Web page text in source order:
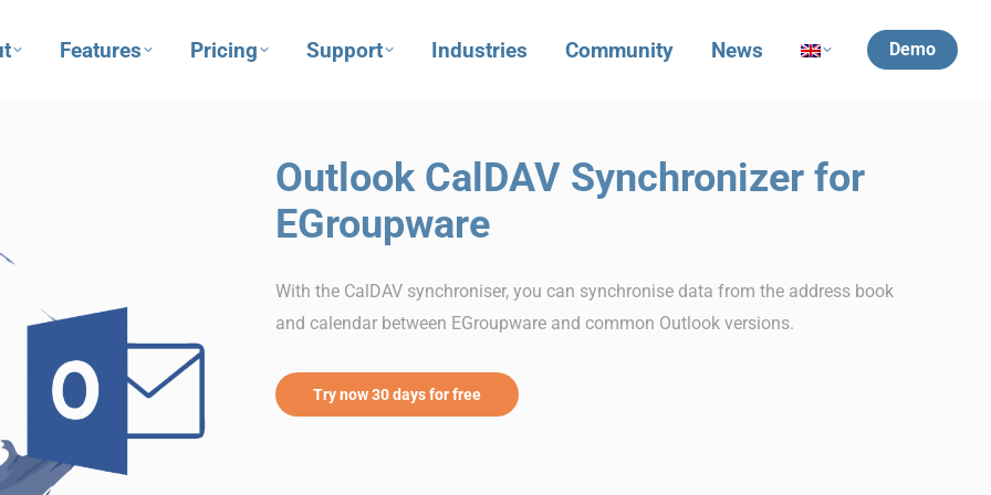
Features Pricing Support Industries Community News Demo
Outlook CalDAV Synchronizer for
EGroupware
With the CalDAV synchroniser, you can synchronise data from the address book
and calendar between EGroupware and common Outlook versions.
Try now 30 days for free